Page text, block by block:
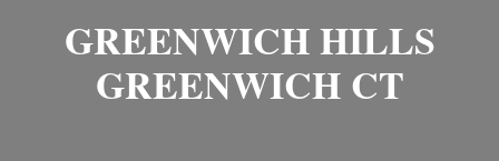
GREENWICH HILLS
GREENWICH CT